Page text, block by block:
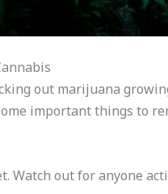
out marijuana
important things to
Watch out for anyone